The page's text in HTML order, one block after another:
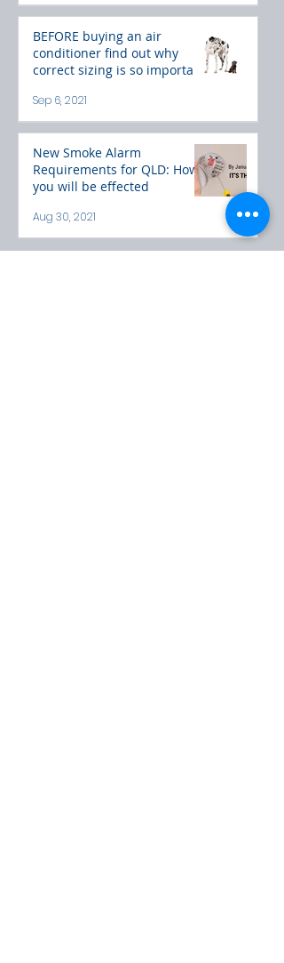
BEFORE buying an air
conditioner find out why
correct sizing is so important
Sep 6, 2021
New Smoke Alarm
Requirements for QLD: How
you will be effected
Aug 30, 2021